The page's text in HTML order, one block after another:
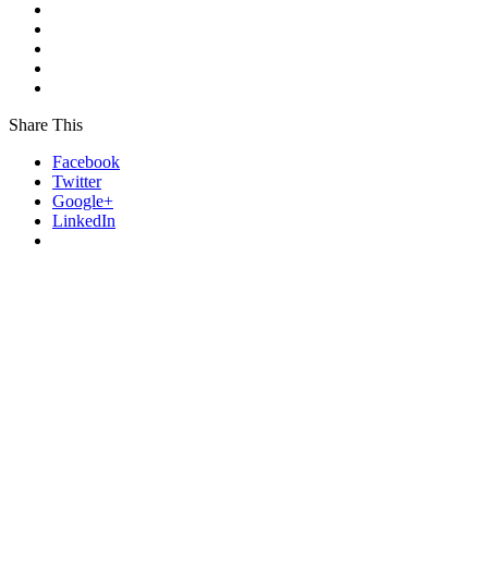
Share This
Facebook
Twitter
Google+
LinkedIn